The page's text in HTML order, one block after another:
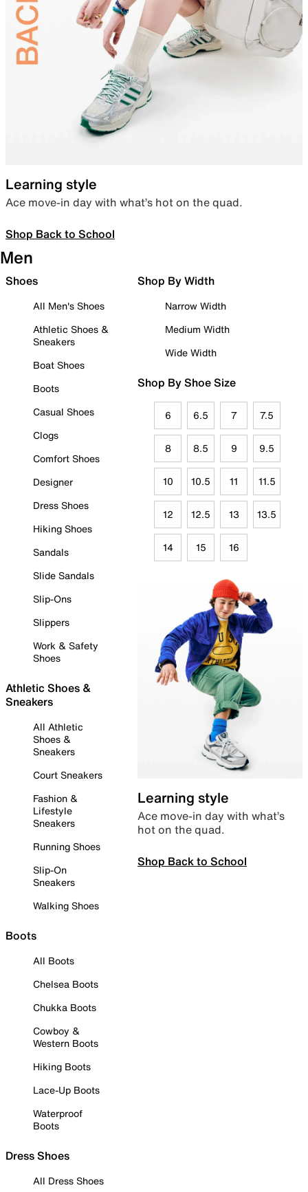
Learning style
Ace move-in day with what’s hot on the quad.
Shop Back to School
Men
Shoes
All Men's Shoes
Athletic Shoes &
Sneakers
Boat Shoes
Boots
Casual Shoes
Clogs
Comfort Shoes
Designer
Dress Shoes
Hiking Shoes
Sandals
Slide Sandals
Slip-Ons
Slippers
Work & Safety
Shoes
Athletic Shoes &
Sneakers
All Athletic
Shoes &
Sneakers
Court Sneakers
Fashion &
Lifestyle
Sneakers
Running Shoes
Slip-On
Sneakers
Walking Shoes
Boots
All Boots
Chelsea Boots
Chukka Boots
Cowboy &
Western Boots
Hiking Boots
Lace-Up Boots
Waterproof
Boots
Dress Shoes
All Dress Shoes
Shop By Width
Narrow Width
Medium Width
Wide Width
Shop By Shoe Size
6 6.5 7 7.5
8 8.5 9 9.5
10 10.5 11 11.5
12 12.5 13 13.5
14 15 16
Learning style
Ace move-in day with what’s
hot on the quad.
Shop Back to School